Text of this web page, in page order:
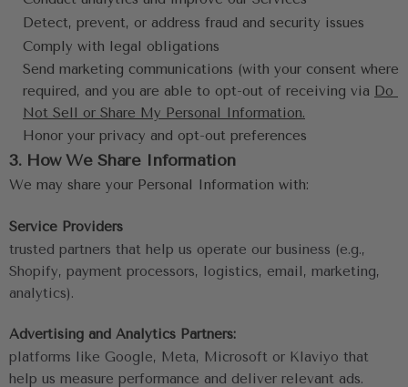
Detect, prevent, or address fraud and security issues
Comply with legal obligations
Send marketing communications (with your consent where
required, and you are able to opt-out of receiving via Do
Not Sell or Share My Personal Information.
Honor your privacy and opt-out preferences
3. How We Share Information
We may share your Personal Information with:
Service Providers
trusted partners that help us operate our business (e.g.,
Shopify, payment processors, logistics, email, marketing,
analytics).
Advertising and Analytics Partners:
platforms like Google, Meta, Microsoft or Klaviyo that
help us measure performance and deliver relevant ads.